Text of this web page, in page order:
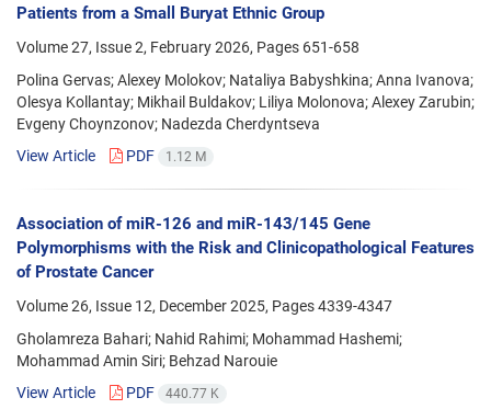
Patients from a Small Buryat Ethnic Group
Volume 27, Issue 2, February 2026, Pages 651-658
Polina Gervas; Alexey Molokov; Nataliya Babyshkina; Anna Ivanova;
Olesya Kollantay; Mikhail Buldakov; Liliya Molonova; Alexey Zarubin;
Evgeny Choynzonov; Nadezda Cherdyntseva
View Article
PDF 1.12 M
Association of miR-126 and miR-143/145 Gene
Polymorphisms with the Risk and Clinicopathological Features
of Prostate Cancer
Volume 26, Issue 12, December 2025, Pages4339-4347
Gholamreza Bahari; Nahid Rahimi; Mohammad Hashemi;
Mohammad Amin Siri; Behzad Narouie
View Article
PDF 440.77 K